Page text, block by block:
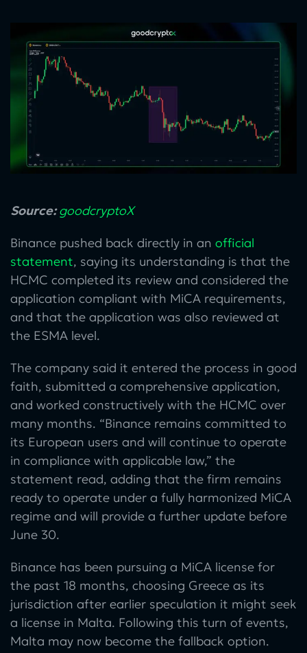
Source:goodcryptoX
Binance pushed back directly in an official
statement, saying its understanding is that the
HCMC completed its review and considered the
application compliant with MiCA requirements,
and that the application was also reviewed at
the ESMA level.
The company said it entered the process in good
faith, submitted a comprehensive application,
and worked constructively with the HCMC over
many months. “Binance remains committed to
its European users and will continue to operate
in compliance with applicable law,” the
statement read, adding that the firm remains
ready to operate under a fully harmonized MiCA
regime and will provide a further update before
June 30.
Binance has been pursuing a MiCA license for
the past 18 months, choosing Greece as its
jurisdiction after earlier speculation it might seek
a license in Malta. Following this turn of events,
Malta may now become the fallback option.